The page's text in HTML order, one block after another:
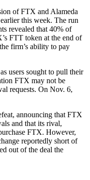
of FTX and Alameda
earlier this week. The run
revealed that 40% of
FTT token at the end of
firm’s ability to pay
users sought to pull their
FTX may not be
requests. On Nov. 6,
announcing that FTX
and that its rival,
FTX. However,
reportedly short of
out of the deal the